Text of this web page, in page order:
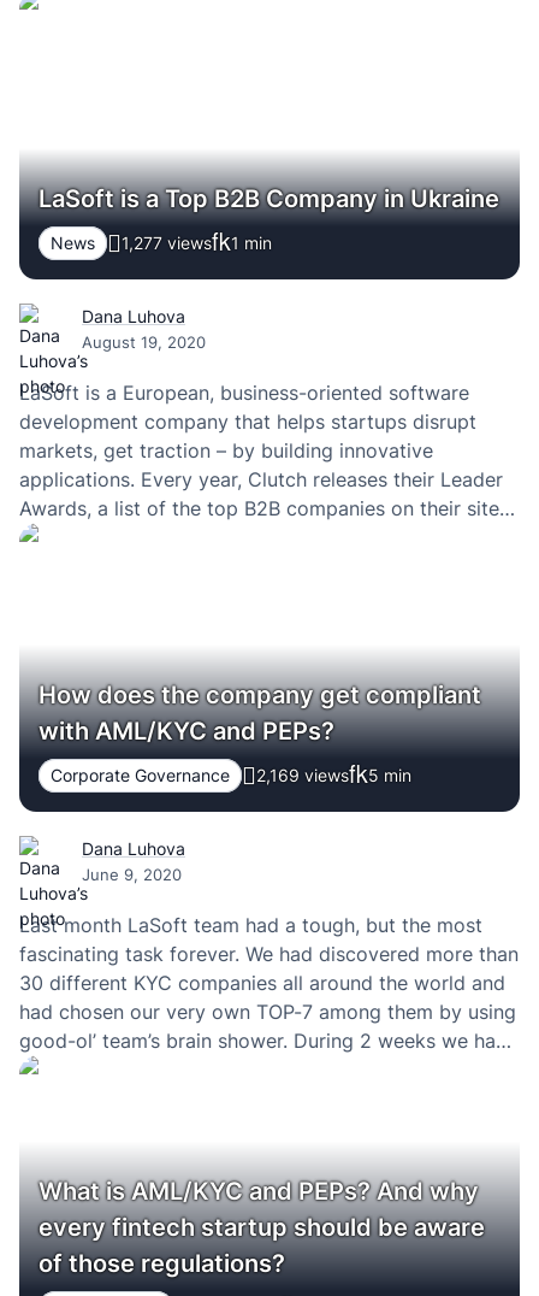
you’re gonna develop a highly-qualified web product.
LaSoft is a Top B2B Company in Ukraine
News 1,277 views 1 min
Dana Luhova
August 19, 2020
LaSoft is a European, business-oriented software
development company that helps startups disrupt
markets, get traction – by building innovative
applications. Every year, Clutch releases their Leader
Awards, a list of the top B2B companies on their site
according to geographic location and service line. We
How does the company get compliant
with AML/KYC and PEPs?
Corporate Governance 2,169 views 5 min
Dana Luhova
June 9, 2020
Last month LaSoft team had a tough, but the most
fascinating task forever. We had discovered more than
30 different KYC companies all around the world and
had chosen our very own TOP-7 among them by using
good-ol’ team’s brain shower. During 2 weeks we had
talked with the sales teams of those companies. I’m…
What is AML/KYC and PEPs? And why
every fintech startup should be aware
of those regulations?